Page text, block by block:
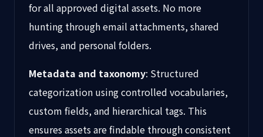
for all approved digital assets. No more
hunting through email attachments, shared
drives, and personal folders.
Metadata and taxonomy: Structured
categorization using controlled vocabularies,
custom fields, and hierarchical tags. This
ensures assets are findable through consistent